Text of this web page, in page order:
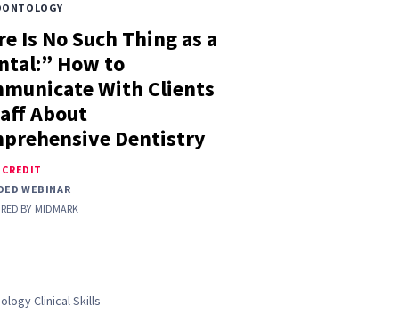
Is No Such Thing as a
How to
With Clients
About
Dentistry
CREDIT
WEBINAR
BY MIDMARK
Clinical Skills